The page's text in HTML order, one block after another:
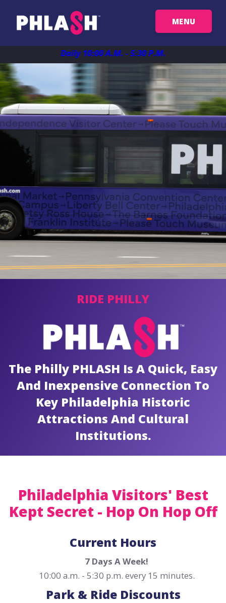
Daily 10:00 A.M. - 5:30 P.M.
Get Your Passes
Map
Plan Your Trip
Things To See
FAQ
Alerts
MENU
RIDE PHILLY
The Philly PHLASH Is A Quick, Easy
And Inexpensive Connection To
Key Philadelphia Historic
Attractions And Cultural
Institutions.
Philadelphia Visitors' Best
Kept Secret - Hop On Hop Off
Current Hours
7 Days A Week!
10:00 a.m. - 5:30 p.m. every 15 minutes.
Park & Ride Discounts